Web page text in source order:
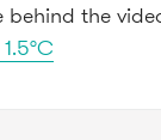
behind the